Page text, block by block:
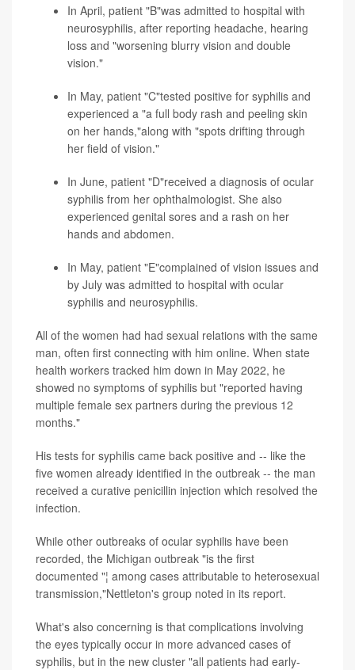
In April, patient "B"was admitted to hospital with
neurosyphilis, after reporting headache, hearing
loss and "worsening blurry vision and double
vision."
In May, patient "C"tested positive for syphilis and
experienced a "a full body rash and peeling skin
on her hands,"along with "spots drifting through
her field of vision."
In June, patient "D"received a diagnosis of ocular
syphilis from her ophthalmologist. She also
experienced genital sores and a rash on her
hands and abdomen.
In May, patient "E"complained of vision issues and
by July was admitted to hospital with ocular
syphilis and neurosyphilis.
All of the women had had sexual relations with the same
man, often first connecting with him online. When state
health workers tracked him down in May 2022, he
showed no symptoms of syphilis but "reported having
multiple female sex partners during the previous 12
months."
His tests for syphilis came back positive and -- like the
five women already identified in the outbreak -- the man
received a curative penicillin injection which resolved the
infection.
While other outbreaks of ocular syphilis have been
recorded, the Michigan outbreak "is the first
documented "¦ among cases attributable to heterosexual
transmission,"Nettleton's group noted in its report.
What's also concerning is that complications involving
the eyes typically occur in more advanced cases of
syphilis, but in the new cluster "all patients had early-